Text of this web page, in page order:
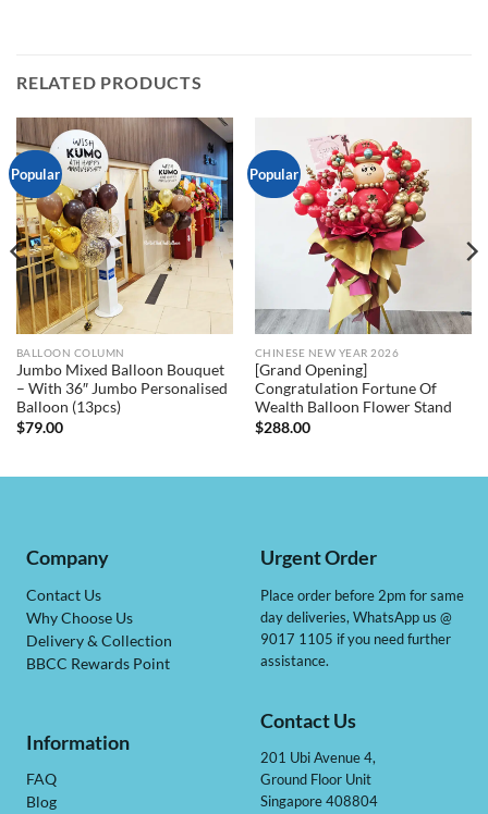
RELATED PRODUCTS
Popular
BALLOON COLUMN
Jumbo Mixed Balloon Bouquet
– With 36″ Jumbo Personalised
Balloon (13pcs)
$79.00
Popular
CHINESE NEW YEAR 2026
[Grand Opening]
Congratulation Fortune Of
Wealth Balloon Flower Stand
$288.00
Company
Contact Us
Why Choose Us
Delivery & Collection
BBCC Rewards Point
Information
FAQ
Blog
Urgent Order
Place order before 2pm for same
day deliveries, WhatsApp us @
9017 1105 if you need further
assistance.
Contact Us
201 Ubi Avenue 4,
Ground Floor Unit
Singapore 408804